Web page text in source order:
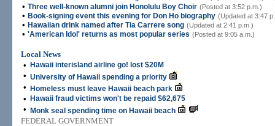
• Three well-known alumni join Honolulu Boy Choir (Posted at 3:52 p.m.)
• Book-signing event this evening for Don Ho biography (Updated at 3:47
• Hawaiian drink named after Tia Carrere song (Updated at 2:41 p.m.)
• 'American Idol' returns as most popular series (Posted at 9:05 a.m.)
Local News
•
Hawaii interisland airline go! lost $20M
• University of Hawaii spending a priority
• Homeless must leave Hawaii beach park
• Hawaii fraud victims won't be repaid $62,675
• Monk seal spending time on Hawaii beach
FEDERAL GOVERNMENT